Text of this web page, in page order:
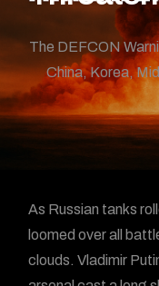
The DEFCON
China,Korea,
As Russian tanks
loomed over all
clouds. Vladimir